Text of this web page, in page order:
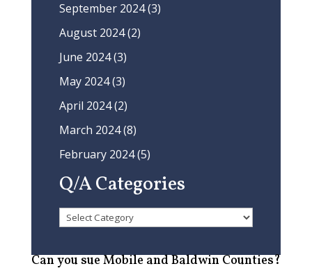
September 2024(3)
August 2024(2)
June 2024(3)
May 2024(3)
April 2024(2)
March 2024(8)
February 2024(5)
Q/A Categories
Q/A
Can you sue Mobile and Baldwin Counties?